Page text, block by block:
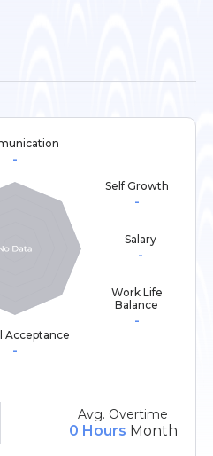
-
Self Growth
-
Salary
-
Work Life
Balance
-
Acceptance
-
Avg. Overtime
0 Hours Month